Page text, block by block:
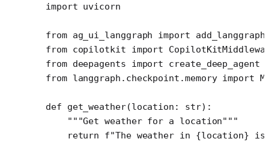
import uvicorn
from ag_ui_langgraph import
from copilotkit import
from deepagents import create_deep_agent
from langgraph.checkpoint.memory import
def get_weather(location: str):
    """Get weather for a location"""
    return
f"The weather in {location} is